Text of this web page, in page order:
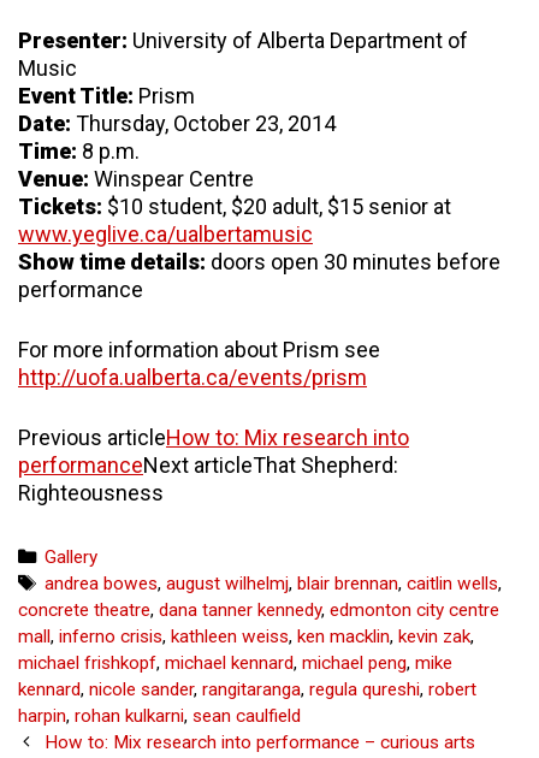
Presenter: University of Alberta Department of
Music
Event Title: Prism
Date: Thursday, October 23, 2014
Time: 8 p.m.
Venue: Winspear Centre
Tickets: $10 student, $20 adult, $15 senior at
www.yeglive.ca/ualbertamusic
Show time details: doors open 30 minutes before
performance
For more information about Prism see
http://uofa.ualberta.ca/events/prism
Previous articleHow to: Mix research into
performanceNext articleThat Shepherd:
Righteousness
Categories
Gallery
Tags
andrea bowes,august wilhelmj,blair brennan,caitlin wells,
concrete theatre, dana tanner kennedy, edmonton city centre
mall, inferno crisis, kathleen weiss, ken macklin, kevin zak,
michael frishkopf, michael kennard, michael peng, mike
kennard, nicole sander, rangitaranga, regula qureshi, robert
harpin, rohan kulkarni, sean caulfield
PostHow to: Mix research into performance – curious arts